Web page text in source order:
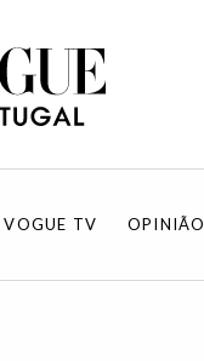
VOGUE TV OPINIÃO